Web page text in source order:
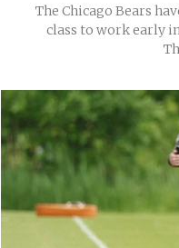
The Chicago Bears
class to work early